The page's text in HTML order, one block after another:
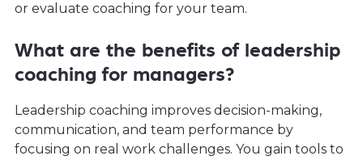
or evaluate coaching for your team.
What are the benefits of leadership
coaching for managers?
Leadership coaching improves decision-making,
communication, and team performance by
focusing on real work challenges. You gain tools to